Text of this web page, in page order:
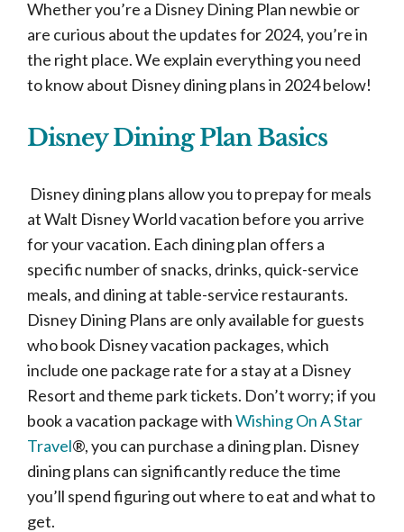
Whether you’re a Disney Dining Plan newbie or
are curious about the updates for 2024, you’re in
the right place. We explain everything you need
to know about Disney dining plans in 2024 below!
Disney Dining Plan Basics
Disney dining plans allow you to prepay for meals
at Walt Disney World vacation before you arrive
for your vacation. Each dining plan offers a
specific number of snacks, drinks, quick-service
meals, and dining at table-service restaurants.
Disney Dining Plans are only available for guests
who book Disney vacation packages, which
include one package rate for a stay at a Disney
Resort and theme park tickets. Don’t worry; if you
book a vacation package withWishing On A Star
Travel®, you can purchase a dining plan. Disney
dining plans can significantly reduce the time
you’ll spend figuring out where to eat and what to
get.